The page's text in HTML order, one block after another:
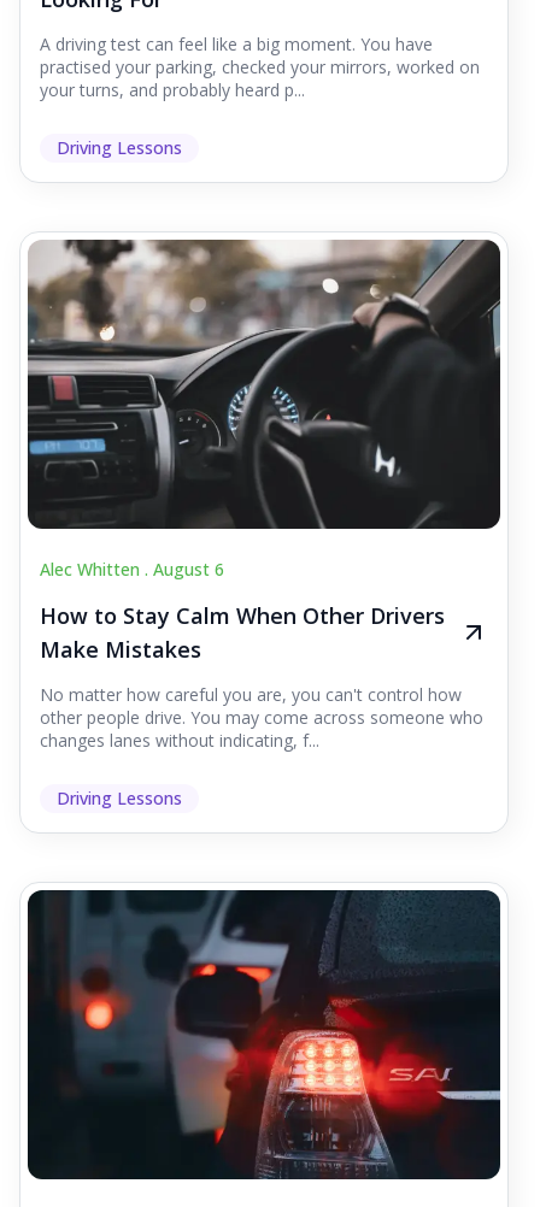
A driving test can feel like a big moment. You have
practised your parking, checked your mirrors, worked on
your turns, and probably heard p...
Driving Lessons
Alec Whitten . August 6
How to Stay Calm When Other Drivers
Make Mistakes
No matter how careful you are, you can't control how
other people drive. You may come across someone who
changes lanes without indicating, f...
Driving Lessons